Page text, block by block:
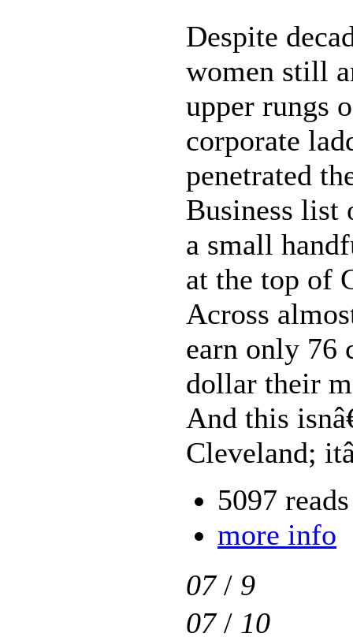
Despite
women still
upper rungs
corporate
penetrated
Business list
a small
at the top of
Across
earn only 76
dollar their
And this
Cleveland;
5097 reads
more info
07/ 9
07/ 10